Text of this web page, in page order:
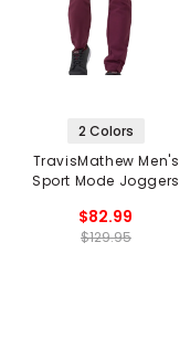
2 Colors
TravisMathew Men's
Sport Mode Joggers
$82.99
$129.95